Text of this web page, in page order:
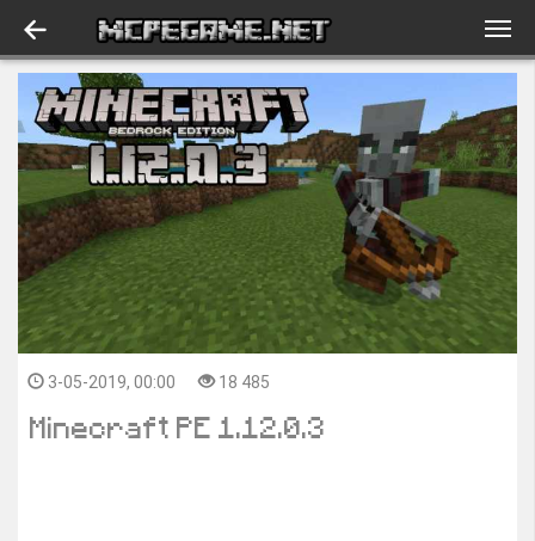
3-05-2019, 00:00 18 485
Minecraft PE 1.12.0.3